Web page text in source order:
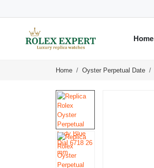
Home
Home Oyster Perpetual Date